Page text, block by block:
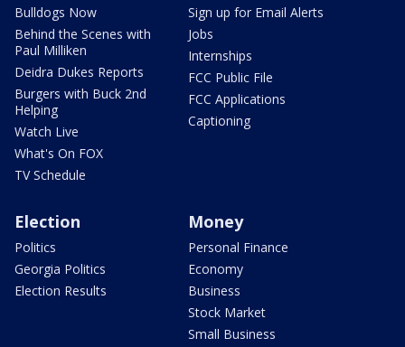
Bulldogs Now
Behind the Scenes with
Paul Milliken
Deidra Dukes Reports
Burgers with Buck 2nd
Helping
Watch Live
What's On FOX
TV Schedule
Sign up for Email Alerts
Jobs
Internships
FCC Public File
FCC Applications
Captioning
Election
Politics
Georgia Politics
Election Results
Money
Personal Finance
Economy
Business
Stock Market
Small Business